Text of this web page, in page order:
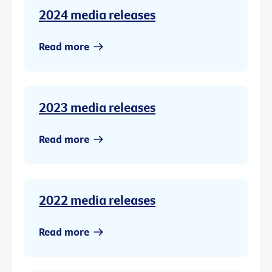
2024 media releases
Read more
2023 media releases
Read more
2022 media releases
Read more